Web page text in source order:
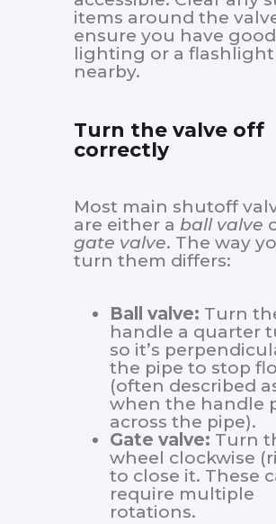
items around the
ensure you have good
lighting or a flashlight
nearby.
Turn the valve off
correctly
Most main shutoff
are either a ball valve
gate valve. The way
turn them differs:
Ball valve: Turn
handle a quarter
so it’s
the pipe to stop
(often described
when the handle
across the pipe).
Gate valve: Turn
wheel clockwise
to close it. These
require multiple
rotations.